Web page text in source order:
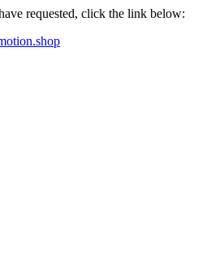
requested, click the link below: